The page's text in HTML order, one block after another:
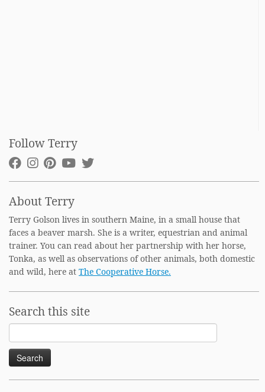
Follow Terry
About Terry
Terry Golson lives in southern Maine, in a small house that
faces a beaver marsh. She is a writer, equestrian and animal
trainer. You can read about her partnership with her horse,
Tonka, as well as observations of other animals, both domestic
and wild, here at The Cooperative Horse.
Search this site
Search
for: